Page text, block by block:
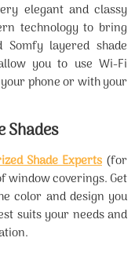
elegant and classy
technology to bring
layered shade
you to use Wi-Fi
phone or with your
Shades
Shade Experts (for
window coverings. Get
color and design you
suits your needs and